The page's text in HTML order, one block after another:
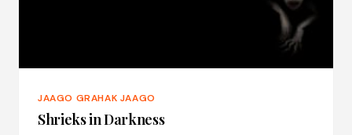
JAAGO GRAHAK JAAGO
Shrieks in Darkness